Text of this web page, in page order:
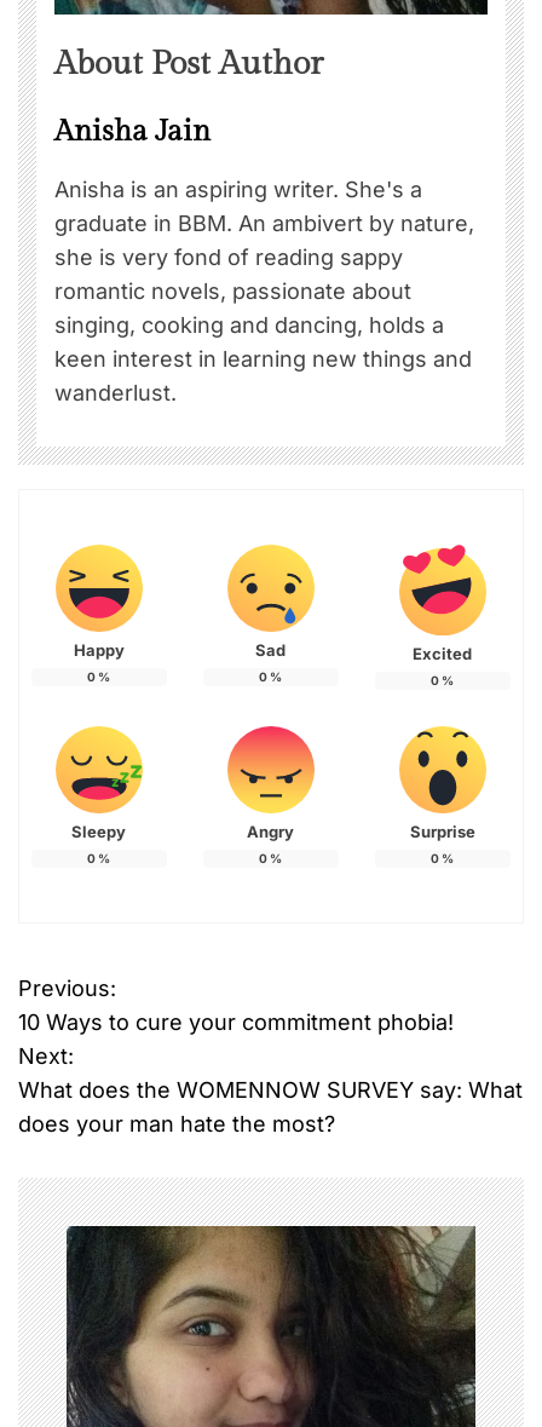
About Post Author
Anisha Jain
Anisha is an aspiring writer. She's a
graduate in BBM. An ambivert by nature,
she is very fond of reading sappy
romantic novels, passionate about
singing, cooking and dancing, holds a
keen interest in learning new things and
wanderlust.
Happy
0 %
Sad
0 %
Excited
0 %
Sleepy
0 %
Angry
0 %
Surprise
0 %
P
o
s
n
a
v
i
g
Previous:
10 Ways to cure your commitment phobia!
Next:
What does the WOMENNOW SURVEY say: What
does your man hate the most?